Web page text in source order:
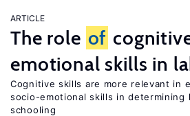
ARTICLE
The role of
emotional skills in
Cognitive skills are more relevant in
socio-emotional skills in determining
schooling